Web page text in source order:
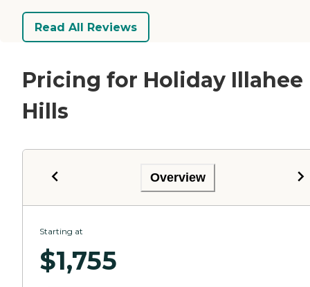
Read All Reviews
Pricing for Holiday Illahee
Hills
Overview
Starting at
$1,755